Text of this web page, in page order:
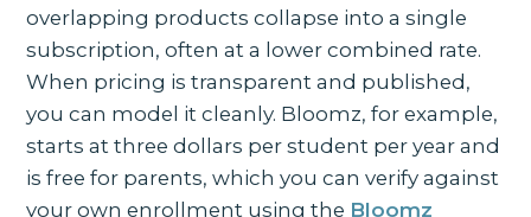
overlapping products collapse into a single
subscription, often at a lower combined rate.
When pricing is transparent and published,
you can model it cleanly. Bloomz, for example,
starts at three dollars per student per year and
is free for parents, which you can verify against
your own enrollment using the Bloomz